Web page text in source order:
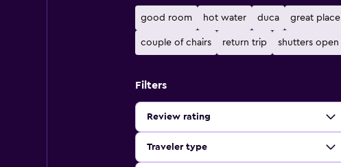
good room hot water duca great place
couple of chairs return trip shutters open
Filters
Review rating
Traveler type